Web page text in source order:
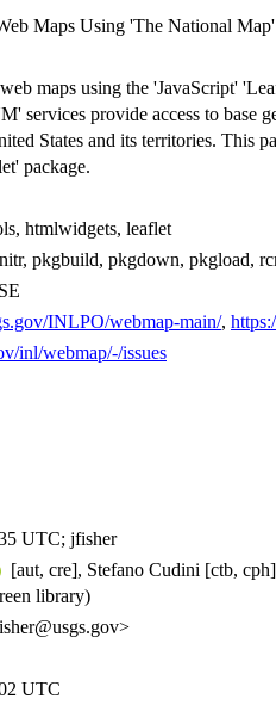
Maps Using 'The National
maps using the 'JavaScript'
services provide access to base
States and its territories. This
package.
htmlwidgets, leaflet
pkgbuild, pkgdown, pkgload,
INLPO/webmap-main/,
inl/webmap/-/issues
UTC; jfisher
[aut, cre], Stefano Cudini [ctb,
library)
UTC